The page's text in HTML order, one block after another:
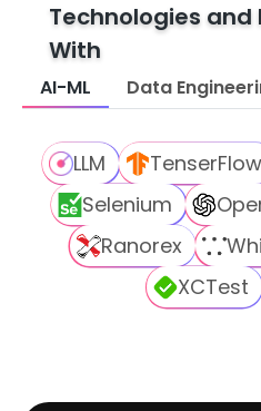
Technologies and
With
AI-ML Data
LLM TenserFlow
Selenium
Ranorex
XCTest